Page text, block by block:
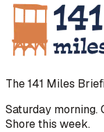
The 141 Miles
Saturday morning.
Shore this week.